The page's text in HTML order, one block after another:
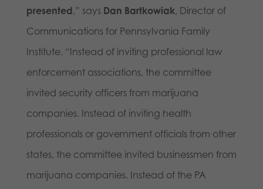
presented,” saysDan Bartkowiak, Director of
Communications for Pennsylvania Family
Institute. “Instead of inviting professional law
enforcement associations, the committee
invited security officers from marijuana
companies. Instead of inviting health
professionals or government officials from other
states, the committee invited businessmen from
marijuana companies. Instead of the PA